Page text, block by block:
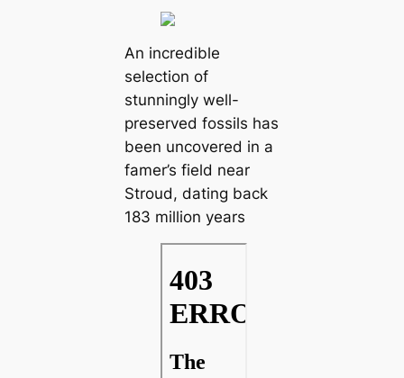
An incredible
selection of
stunningly well-
preserved fossils has
been uncovered in a
famer’s field near
Stroud, dating back
183 million years